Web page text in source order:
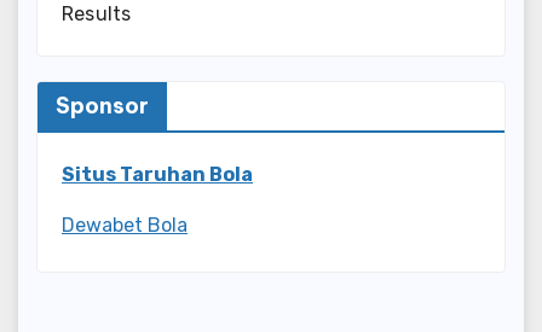
Results
Sponsor
Situs Taruhan Bola
Dewabet Bola